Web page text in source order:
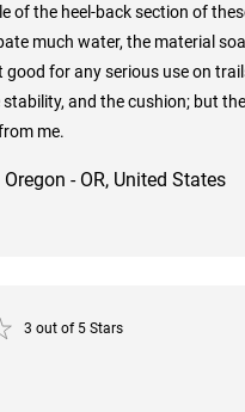
of the heel-back section of
much water, the material
for any serious use on
and the cushion; but
me.
- OR, United States
3 out of 5 Stars